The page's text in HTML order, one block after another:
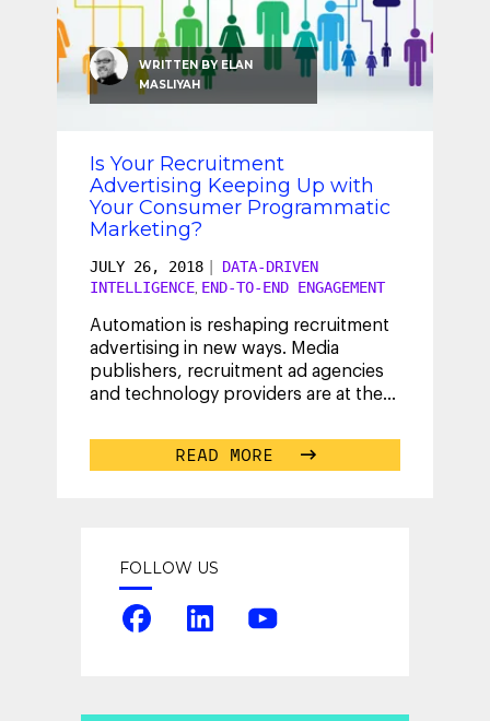
WRITTEN BY ELAN
MASLIYAH
Is Your Recruitment
Advertising Keeping Up with
Your Consumer Programmatic
Marketing?
JULY 26, 2018
DATA-DRIVEN
INTELLIGENCE, END-TO-END ENGAGEMENT
Automation is reshaping recruitment
advertising in new ways. Media
publishers, recruitment ad agencies
and technology providers are at the
known...
READ MORE
FOLLOW US